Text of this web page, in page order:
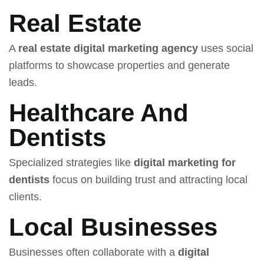
Real Estate
A real estate digital marketing agency uses social
platforms to showcase properties and generate
leads.
Healthcare And
Dentists
Specialized strategies like digital marketing for
dentists focus on building trust and attracting local
clients.
Local Businesses
Businesses often collaborate with a digital